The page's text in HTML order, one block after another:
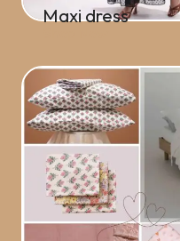
Maxi dress